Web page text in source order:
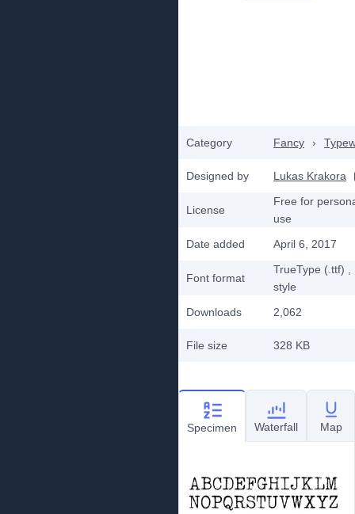
Category Fancy ›
Designed by Lukas Krakora
License
Free for
use
Date added
April 6, 2017
Font format
TrueType (.ttf)
style
Downloads
2,062
File size 328 KB
Specimen Waterfall Map